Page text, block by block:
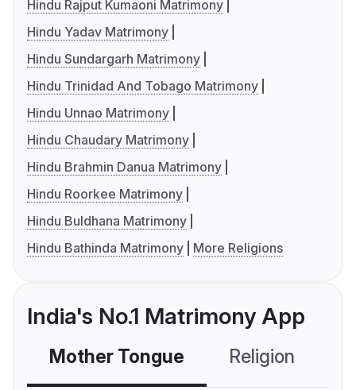
Hindu Rajput Kumaoni Matrimony
Hindu Yadav Matrimony
Hindu Sundargarh Matrimony
Hindu Trinidad And Tobago Matrimony
Hindu Unnao Matrimony
Hindu Chaudary Matrimony
Hindu Brahmin Danua Matrimony
Hindu Roorkee Matrimony
Hindu Buldhana Matrimony
Hindu Bathinda Matrimony
More Religions
India's No.1 Matrimony App
Mother Tongue Religion